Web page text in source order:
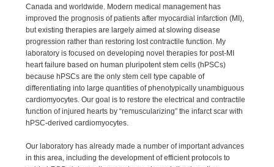
Canada and worldwide. Modern medical management has
improved the prognosis of patients after myocardial infarction (MI),
but existing therapies are largely aimed at slowing disease
progression rather than restoring lost contractile function. My
laboratory is focused on developing novel therapies for post-MI
heart failure based on human pluripotent stem cells (hPSCs)
because hPSCs are the only stem cell type capable of
differentiating into large quantities of phenotypically unambiguous
cardiomyocytes. Our goal is to restore the electrical and contractile
function of injured hearts by “remuscularizing” the infarct scar with
hPSC-derived cardiomyocytes.
Our laboratory has already made a number of important advances
in this area, including the development of efficient protocols to